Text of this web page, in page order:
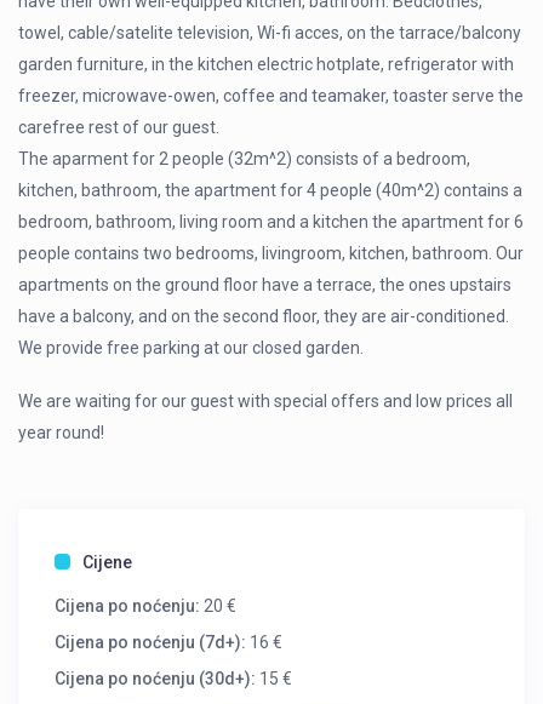
towel, cable/satelite television, Wi-fi acces, on the tarrace/balcony
garden furniture, in the kitchen electric hotplate, refrigerator with
freezer, microwave-owen, coffee and teamaker, toaster serve the
carefree rest of our guest.
The aparment for 2 people (32m^2) consists of a bedroom,
kitchen, bathroom, the apartment for 4 people (40m^2) contains a
bedroom, bathroom, living room and a kitchen the apartment for 6
people contains two bedrooms, livingroom, kitchen, bathroom. Our
apartments on the ground floor have a terrace, the ones upstairs
have a balcony, and on the second floor, they are air-conditioned.
We provide free parking at our closed garden.
We are waiting for our guest with special offers and low prices all
year round!
Cijene
Cijena po noćenju: 20 €
Cijena po noćenju (7d+): 16 €
Cijena po noćenju (30d+): 15 €